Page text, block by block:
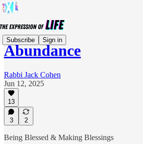
Subscribe Sign in
Abundance
Rabbi Jack Cohen
Jun 12, 2025
13
3 2
Being Blessed & Making Blessings